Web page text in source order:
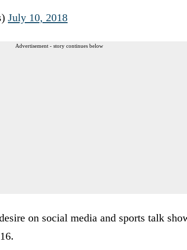
July 10, 2018
Advertisement - story continues below
on social media and sports talk